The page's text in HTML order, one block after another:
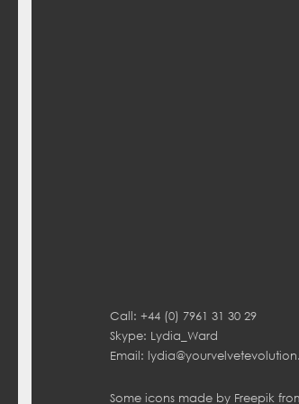
Call: +44 (0) 7961 31 30 29
Skype: Lydia_Ward
Email:
Some icons made by Freepik